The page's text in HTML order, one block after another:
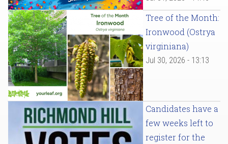
Tree of the Month:
Ironwood (Ostrya
virginiana)
Jul 30, 2026 - 13:13
Candidates have a
few weeks left to
register for the